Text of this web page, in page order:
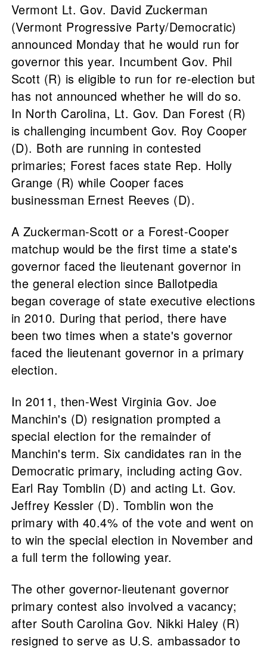
Vermont Lt. Gov. David Zuckerman
(Vermont Progressive Party/Democratic)
announced Monday that he would run for
governor this year. Incumbent Gov. Phil
Scott (R) is eligible to run for re-election but
has not announced whether he will do so.
In North Carolina, Lt. Gov. Dan Forest (R)
is challenging incumbent Gov. Roy Cooper
(D). Both are running in contested
primaries; Forest faces state Rep. Holly
Grange (R) while Cooper faces
businessman Ernest Reeves (D).
A Zuckerman-Scott or a Forest-Cooper
matchup would be the first time a state's
governor faced the lieutenant governor in
the general election since Ballotpedia
began coverage of state executive elections
in 2010. During that period, there have
been two times when a state's governor
faced the lieutenant governor in a primary
election.
In 2011, then-West Virginia Gov. Joe
Manchin's (D) resignation prompted a
special election for the remainder of
Manchin's term. Six candidates ran in the
Democratic primary, including acting Gov.
Earl Ray Tomblin (D) and acting Lt. Gov.
Jeffrey Kessler (D). Tomblin won the
primary with 40.4% of the vote and went on
to win the special election in November and
a full term the following year.
The other governor-lieutenant governor
primary contest also involved a vacancy;
after South Carolina Gov. Nikki Haley (R)
resigned to serve as U.S. ambassador to